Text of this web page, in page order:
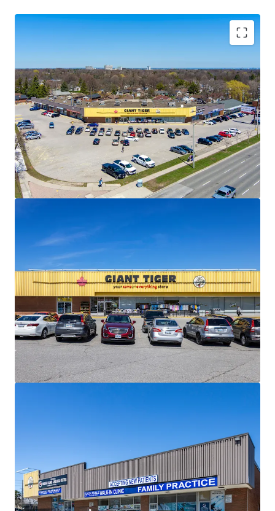
Premium Accessibility:The Property is located along
Lawrence Avenue East, one of the GTA’s primary east/west
thoroughfares. Golfdale Plaza is less than 3.5 km south of
Highway 401 making this location easily accessible from
across the city and region.
Significant Future Upside:The Property features
multiple tenant leases with expirations at rates
materially below current market levels (and in the case of
presenting substantial reset-to-market opportunities
and organic revenue growth potential upon lease renewal
or re-tenanting.
Strong Financials:Comprised of 30,195 SF, the Property is
fully leased and boasts a healthy weighted average lease
term of 4.5 years. The centre is anchored by Giant Tiger,
which has been a longstanding tenant at the site since
2009.
Well Serviced by Public Transportation:The Property
has excellent transit access via multiple bus routes along
direct service to downtown Toronto on the Lakeshore East
Exceptional Demographics:The Property is surrounded
by densely populated residential neighbourhoods with
over 18,500 residents living within a 1 km radius, and over